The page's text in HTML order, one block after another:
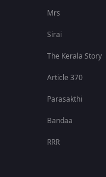
Mrs
Sirai
The Kerala Story
Article 370
Parasakthi
Bandaa
RRR